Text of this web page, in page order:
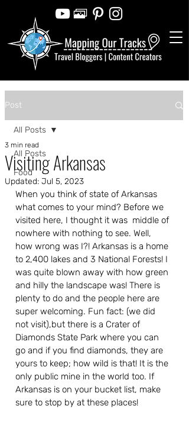
Post
All Posts
Food
All Posts
Visiting Arkansas
3 min read
Updated: Jul 5, 2023
When you think of state of Arkansas
what comes to your mind? Before we
visited here, I thought it was  middle of
nowhere with nothing to see. Well,
how wrong was I?! Arkansas is a home
to 2,400 lakes and 3 National Forests! I
was quite blown away with how green
and hilly the landscape was! There is
plenty to do and the people here are
super welcoming. Fun fact: (we did
not visit),but there is a Crater of
Diamonds State Park where you can
go and if you find diamonds, they are
yours to keep; how wild is that! It is the
only public mine in the world too. If
Arkansas is on your bucket list, make
sure to stop by at these places!